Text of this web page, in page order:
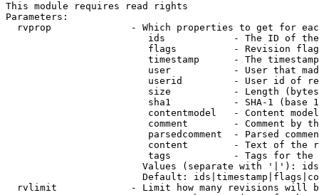
This module requires read rights
Parameters:
rvprop              - Which properties to get for
ids            - The ID of
flags          - Revision
timestamp      - The
user           - User that
userid         - User id of
size           - Length
sha1           - SHA-1 (base
contentmodel   - Content
comment        - Comment by
parsedcomment  - Parsed
content        - Text of the
tags           - Tags for the
Values (separate with '|'):
Default:
rvlimit             - Limit how many revisions will